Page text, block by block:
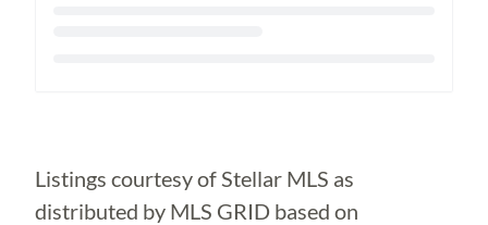
Listings courtesy of Stellar MLS as
distributed by MLS GRID based on